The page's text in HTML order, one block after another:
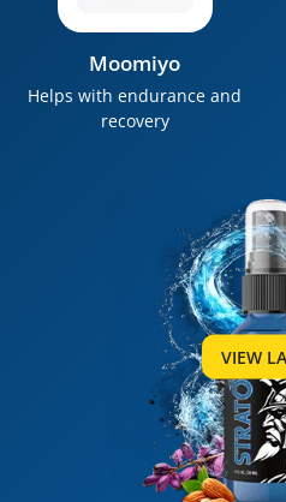
Moomiyo
Helps with endurance and
recovery
VIEW